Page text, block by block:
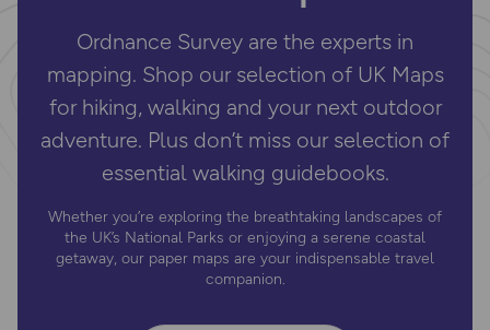
Ordnance Survey are the experts in
mapping. Shop our selection of UK Maps
for hiking, walking and your next outdoor
adventure. Plus don’t miss our selection of
essential walking guidebooks.
Whether you’re exploring the breathtaking landscapes of
the UK’s National Parks or enjoying a serene coastal
getaway, our paper maps are your indispensable travel
companion.